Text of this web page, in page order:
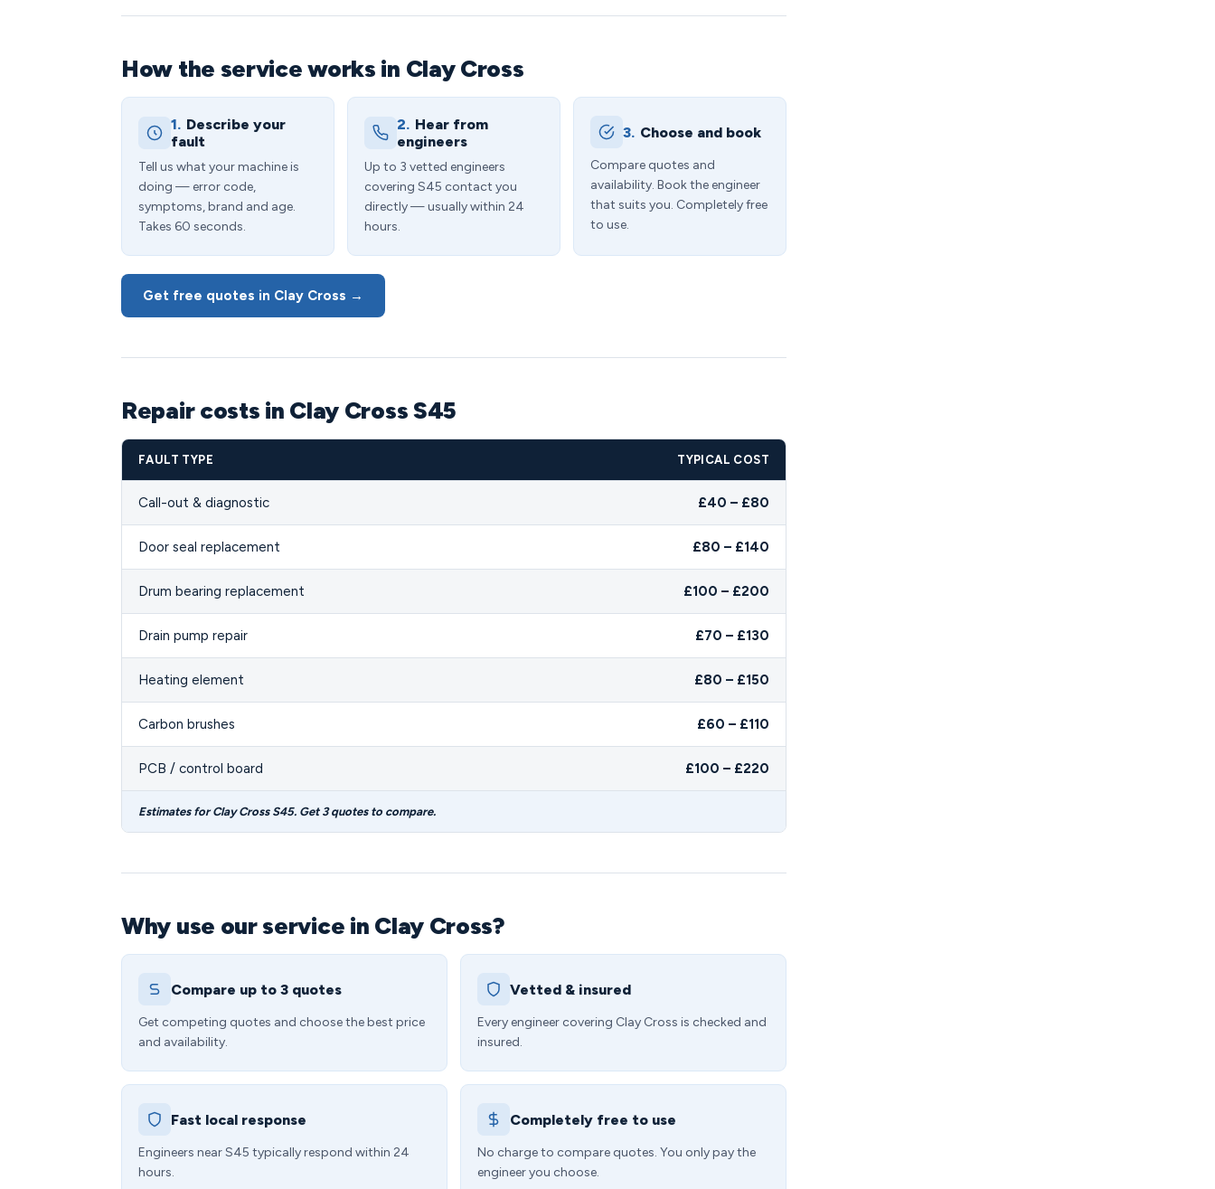
How the service works in Clay Cross
1. Describe your
fault
Tell us what your machine is
doing — error code,
symptoms, brand and age.
Takes 60 seconds.
2. Hear from
engineers
Up to 3 vetted engineers
covering S45 contact you
directly — usually within 24
hours.
3. Choose and book
Compare quotes and
availability. Book the engineer
that suits you. Completely free
to use.
Get free quotes in Clay Cross →
Repair costs in Clay Cross S45
FAULT TYPE TYPICAL COST
Call-out & diagnostic £40 – £80
Door seal replacement £80 – £140
Drum bearing replacement £100 – £200
Drain pump repair £70 – £130
Heating element £80 – £150
Carbon brushes £60 – £110
PCB / control board £100 – £220
Estimates for Clay Cross S45. Get 3 quotes to compare.
Why use our service in Clay Cross?
Compare up to 3 quotes
Get competing quotes and choose the best price
and availability.
Vetted & insured
Every engineer covering Clay Cross is checked and
insured.
Fast local response
Engineers near S45 typically respond within 24
hours.
Completely free to use
No charge to compare quotes. You only pay the
engineer you choose.